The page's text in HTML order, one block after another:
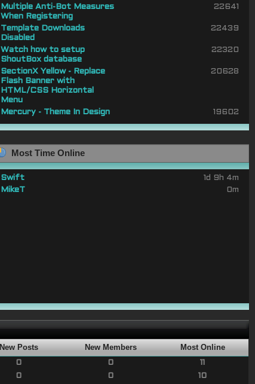
Multiple Anti-Bot Measures
When Registering
22641
Template Downloads
Disabled
22439
Watch how to setup
ShoutBox database
22320
SectionX Yellow - Replace
Flash Banner with
HTML/CSS Horizontal
Menu
20628
Mercury - Theme In Design 19602
Most Time Online
Swift
1d 9h 4m
MikeT
0m
New Posts New Members Most Online
0 0
11
0 0
10